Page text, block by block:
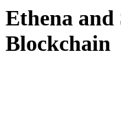
Ethena and
Blockchain